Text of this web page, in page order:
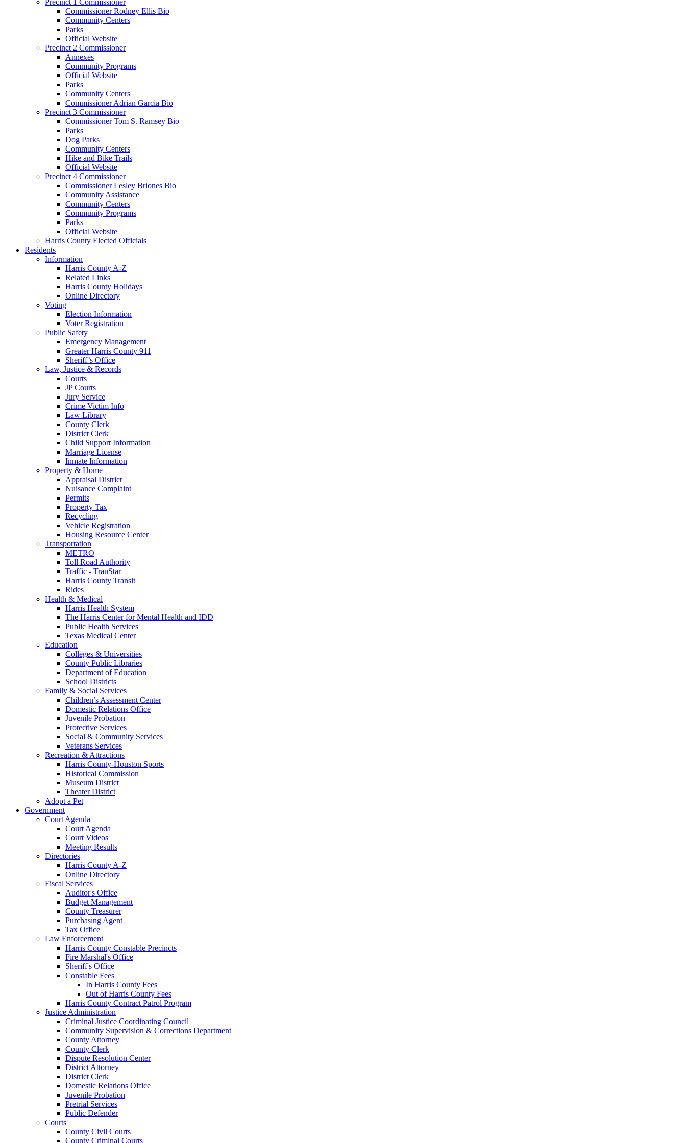
Commissioner Rodney Ellis Bio
Community Centers
Parks
Official Website
Precinct 2 Commissioner
Annexes
Community Programs
Official Website
Parks
Community Centers
Commissioner Adrian Garcia Bio
Precinct 3 Commissioner
Commissioner Tom S. Ramsey Bio
Parks
Dog Parks
Community Centers
Hike and Bike Trails
Official Website
Precinct 4 Commissioner
Commissioner Lesley Briones Bio
Community Assistance
Community Centers
Community Programs
Parks
Official Website
Harris County Elected Officials
Residents
Information
Harris County A-Z
Related Links
Harris County Holidays
Online Directory
Voting
Election Information
Voter Registration
Public Safety
Emergency Management
Greater Harris County 911
Sheriff’s Office
Law, Justice & Records
Courts
JP Courts
Jury Service
Crime Victim Info
Law Library
County Clerk
District Clerk
Child Support Information
Marriage License
Inmate Information
Property & Home
Appraisal District
Nuisance Complaint
Permits
Property Tax
Recycling
Vehicle Registration
Housing Resource Center
Transportation
METRO
Toll Road Authority
Traffic - TranStar
Harris County Transit
Rides
Health & Medical
Harris Health System
The Harris Center for Mental Health and IDD
Public Health Services
Texas Medical Center
Education
Colleges & Universities
County Public Libraries
Department of Education
School Districts
Family & Social Services
Children’s Assessment Center
Domestic Relations Office
Juvenile Probation
Protective Services
Social & Community Services
Veterans Services
Recreation & Attractions
Harris County-Houston Sports
Historical Commission
Museum District
Theater District
Adopt a Pet
Government
Court Agenda
Court Agenda
Court Videos
Meeting Results
Directories
Harris County A-Z
Online Directory
Fiscal Services
Auditor's Office
Budget Management
County Treasurer
Purchasing Agent
Tax Office
Law Enforcement
Harris County Constable Precincts
Fire Marshal's Office
Sheriff's Office
Constable Fees
In Harris County Fees
Out of Harris County Fees
Harris County Contract Patrol Program
Justice Administration
Criminal Justice Coordinating Council
Community Supervision & Corrections Department
County Attorney
County Clerk
Dispute Resolution Center
District Attorney
District Clerk
Domestic Relations Office
Juvenile Probation
Pretrial Services
Public Defender
Courts
County Civil Courts
County Criminal Courts